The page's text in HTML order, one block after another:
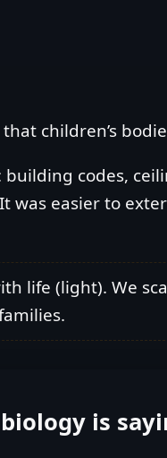
children’s
codes,
easier to
life (light). We
is